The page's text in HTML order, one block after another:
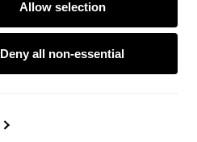
Allow selection
Deny all non-essential